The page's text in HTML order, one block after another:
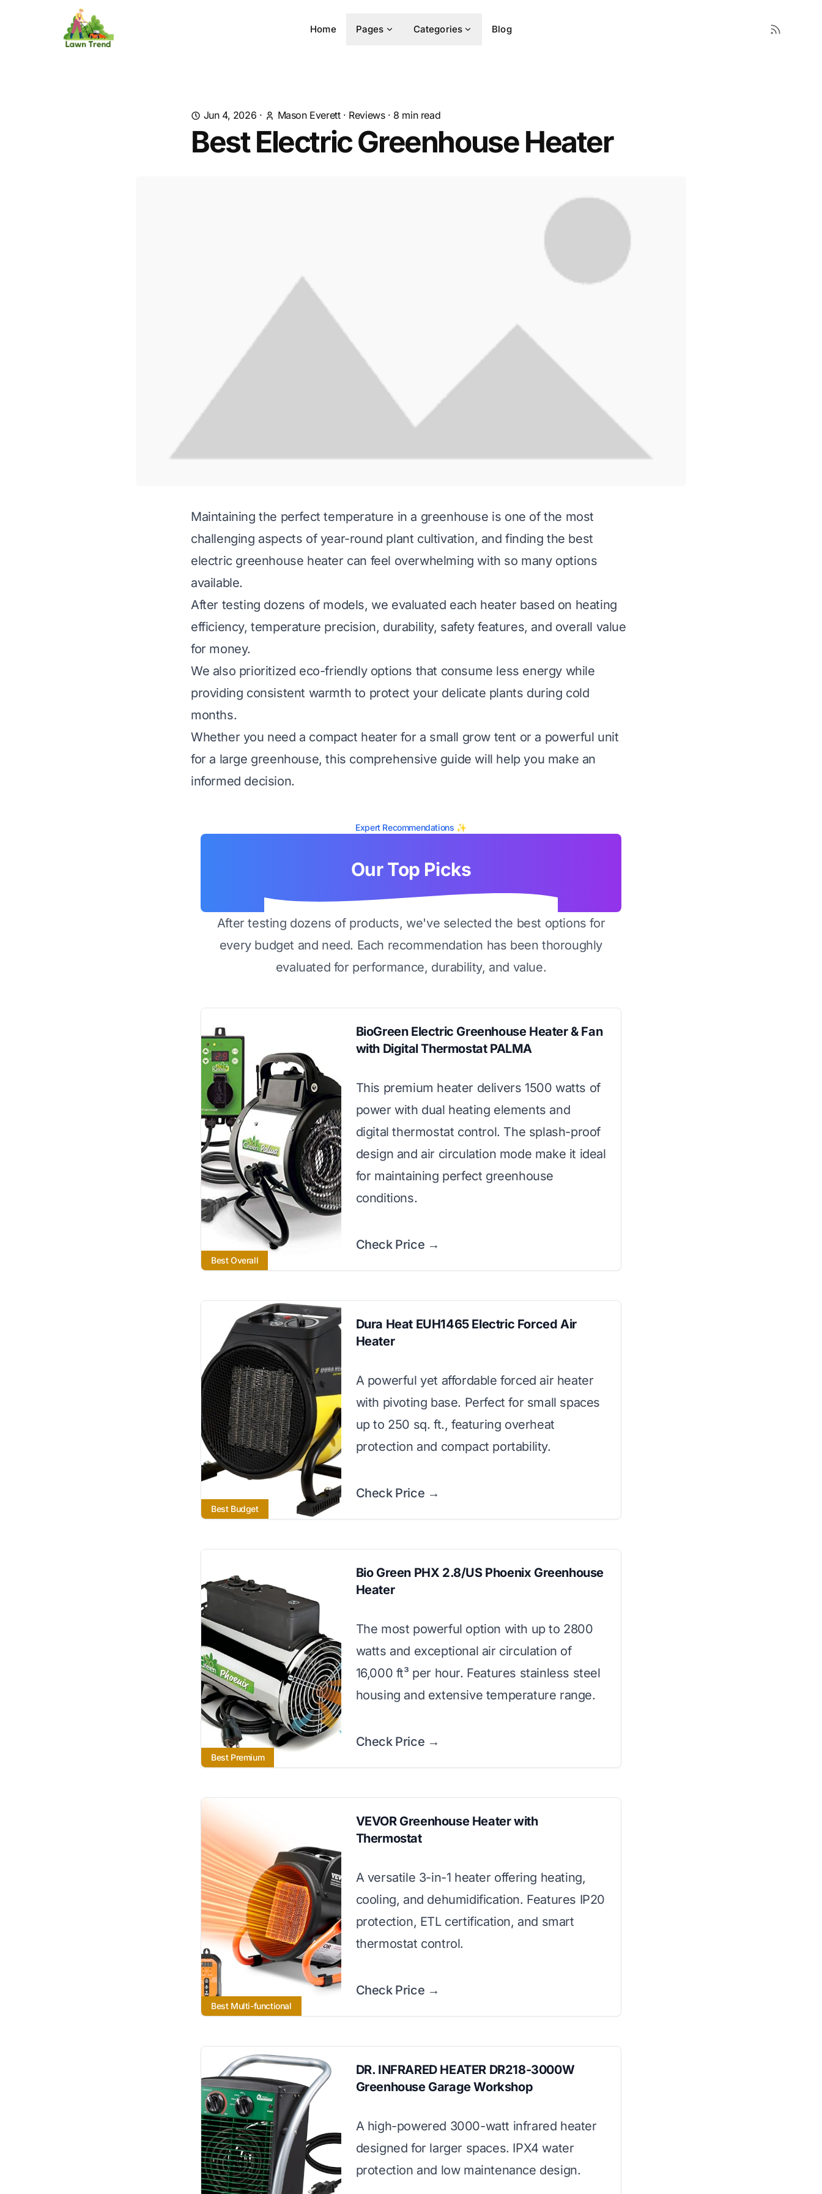
Home Pages Categories Blog
Jun 4, 2026 · Mason Everett· Reviews· 8 min read
Best Electric Greenhouse Heater
Maintaining the perfect temperature in a greenhouse is one of the most
challenging aspects of year-round plant cultivation, and finding the best
electric greenhouse heater can feel overwhelming with so many options
available.
After testing dozens of models, we evaluated each heater based on heating
efficiency, temperature precision, durability, safety features, and overall value
for money.
We also prioritized eco-friendly options that consume less energy while
providing consistent warmth to protect your delicate plants during cold
months.
Whether you need a compact heater for a small grow tent or a powerful unit
for a large greenhouse, this comprehensive guide will help you make an
informed decision.
Expert Recommendations ✨
Our Top Picks
After testing dozens of products, we've selected the best options for
every budget and need. Each recommendation has been thoroughly
evaluated for performance, durability, and value.
Best Overall
BioGreen Electric Greenhouse Heater & Fan
with Digital Thermostat PALMA
This premium heater delivers 1500 watts of
power with dual heating elements and
digital thermostat control. The splash-proof
design and air circulation mode make it ideal
for maintaining perfect greenhouse
conditions.
Check Price →
Best Budget
Dura Heat EUH1465 Electric Forced Air
Heater
A powerful yet affordable forced air heater
with pivoting base. Perfect for small spaces
up to 250 sq. ft., featuring overheat
protection and compact portability.
Check Price →
Best Premium
Bio Green PHX 2.8/US Phoenix Greenhouse
Heater
The most powerful option with up to 2800
watts and exceptional air circulation of
16,000 ft³ per hour. Features stainless steel
housing and extensive temperature range.
Check Price →
Best Multi-functional
VEVOR Greenhouse Heater with
Thermostat
A versatile 3-in-1 heater offering heating,
cooling, and dehumidification. Features IP20
protection, ETL certification, and smart
thermostat control.
Check Price →
DR. INFRARED HEATER DR218-3000W
Greenhouse Garage Workshop
A high-powered 3000-watt infrared heater
designed for larger spaces. IPX4 water
protection and low maintenance design.